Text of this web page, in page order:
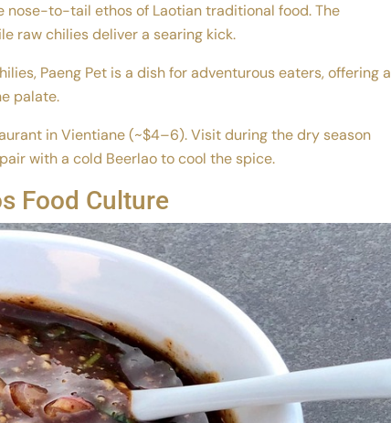
nose-to-tail ethos of Laotian traditional food. The
raw chilies deliver a searing kick.
Paeng Pet is a dish for adventurous eaters, offering a
palate.
in Vientiane (~$4–6). Visit during the dry season
with a cold Beerlao to cool the spice.
Food Culture